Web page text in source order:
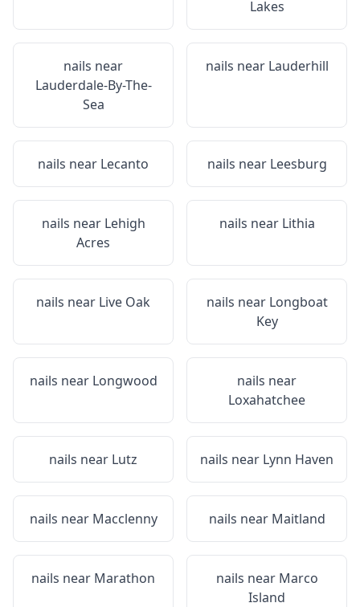
Lakes
nails near
Lauderdale-By-The-
Sea
nails near Lauderhill
nails near Lecanto nails near Leesburg
nails near Lehigh
Acres
nails near Lithia
nails near Live Oak nails near Longboat
Key
nails near Longwood
nails near
Loxahatchee
nails near Lutz nails near Lynn Haven
nails near Macclenny nails near Maitland
nails near Marathon nails near Marco
Island